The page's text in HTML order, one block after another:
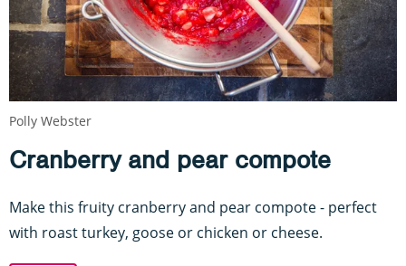
Cranberry and pear compote
Make this fruity cranberry and pear compote - perfect
with roast turkey, goose or chicken or cheese.
Polly Webster